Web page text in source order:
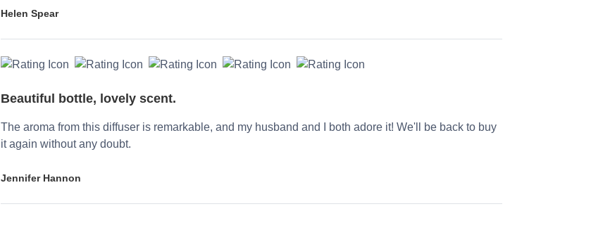
Helen Spear
Beautiful bottle, lovely scent.
The aroma from this diffuser is remarkable, and my husband and I both adore it! We'll be back to buy
it again without any doubt.
Jennifer Hannon